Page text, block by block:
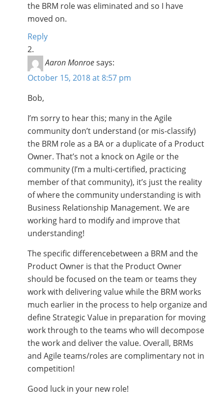
the BRM role was eliminated and so I have
moved on.
Reply
Aaron Monroe says:
October 15, 2018 at 8:57 pm
Bob,
I’m sorry to hear this; many in the Agile
community don’t understand (or mis-classify)
the BRM role as a BA or a duplicate of a Product
Owner. That’s not a knock on Agile or the
community (I’m a multi-certified, practicing
member of that community), it’s just the reality
of where the community understanding is with
Business Relationship Management. We are
working hard to modify and improve that
understanding!
The specific differencebetween a BRM and the
Product Owner is that the Product Owner
should be focused on the team or teams they
work with delivering value while the BRM works
much earlier in the process to help organize and
define Strategic Value in preparation for moving
work through to the teams who will decompose
the work and deliver the value. Overall, BRMs
and Agile teams/roles are complimentary not in
competition!
Good luck in your new role!